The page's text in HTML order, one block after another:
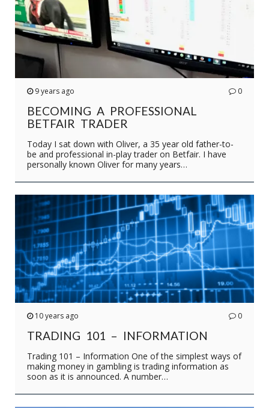
9 years ago 0
BECOMING A PROFESSIONAL
BETFAIR TRADER
Today I sat down with Oliver, a 35 year old father-to-
be and professional in-play trader on Betfair. I have
personally known Oliver for many years…
10 years ago 0
TRADING 101 – INFORMATION
Trading 101 – Information One of the simplest ways of
making money in gambling is trading information as
soon as it is announced. A number…